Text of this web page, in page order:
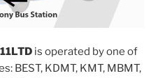
11LTD is operated by one of
BEST, KDMT, KMT, MBMT,